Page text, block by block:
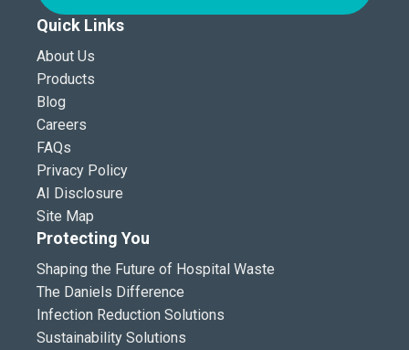
Quick Links
About Us
Products
Blog
Careers
FAQs
Privacy Policy
AI Disclosure
Site Map
Protecting You
Shaping the Future of Hospital Waste
The Daniels Difference
Infection Reduction Solutions
Sustainability Solutions